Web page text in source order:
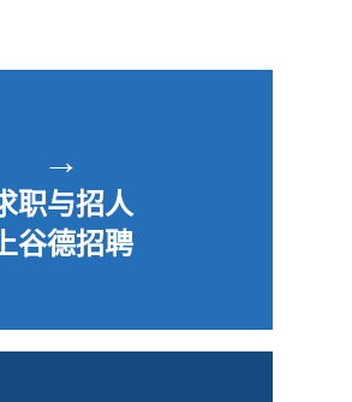
→
职与招人
谷德招聘